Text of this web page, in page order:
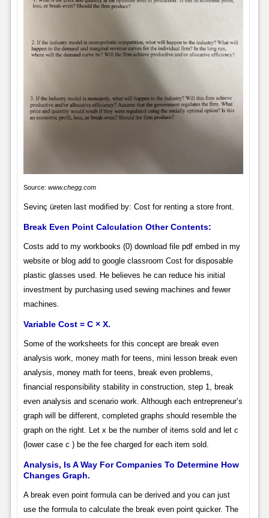
Source: www.chegg.com
Sevinç üreten last modified by: Cost for renting a store front.
Break Even Point Calculation Other Contents:
Costs add to my workbooks (0) download file pdf embed in my
website or blog add to google classroom Cost for disposable
plastic glasses used. He believes he can reduce his initial
investment by purchasing used sewing machines and fewer
machines.
Variable Cost = C × X.
Some of the worksheets for this concept are break even
analysis work, money math for teens, mini lesson break even
analysis, money math for teens, break even problems,
financial responsibility stability in construction, step 1, break
even analysis and scenario work. Although each entrepreneur’s
graph will be different, completed graphs should resemble the
graph on the right. Let x be the number of items sold and let c
(lower case c ) be the fee charged for each item sold.
Analysis, Is A Way For Companies To Determine How
Changes Graph.
A break even point formula can be derived and you can just
use the formula to calculate the break even point quicker. The